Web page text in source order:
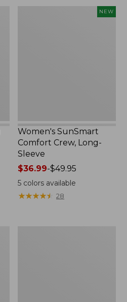
NEW
Women's SunSmart
Comfort Crew, Long-
Sleeve
Price
range
from:
$36.99-$49.95
5 colors available
★★★★★
★★★★★ 28